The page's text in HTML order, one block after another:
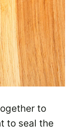
to
to seal the